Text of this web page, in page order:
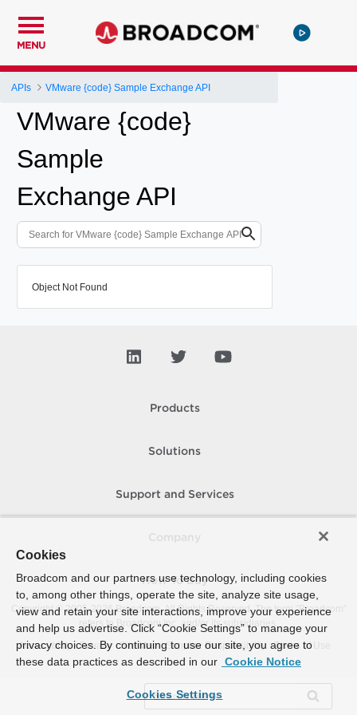
MENU
APIs VMware {code} Sample Exchange API
VMware {code}
Sample
Exchange API
Object Not Found
Products
Solutions
Support and Services
How To Buy
Copyright © 2005-2026Broadcom. All Rights Reserved. The term “Broadcom”
refers to Broadcom Inc. and/or its subsidiaries.
Accessibility
Privacy Site Map Supplier Responsibility Terms of Use
Cookies
Broadcom and our partners use technology, including cookies
to, among other things, operate the site, analyze site usage,
view and retain your site interactions, improve your experience
and help us advertise. Click “Cookie Settings” to manage your
privacy choices. By continuing to use our site, you agree to
these data practices as described in our Cookie Notice
Cookies Settings